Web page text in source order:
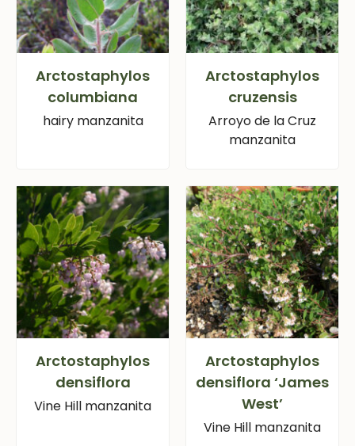
Arctostaphylos
columbiana
hairy manzanita
Arctostaphylos
cruzensis
Arroyo de la Cruz
manzanita
Arctostaphylos
densiflora
Vine Hill manzanita
Arctostaphylos
densiflora ‘James
West’
Vine Hill manzanita